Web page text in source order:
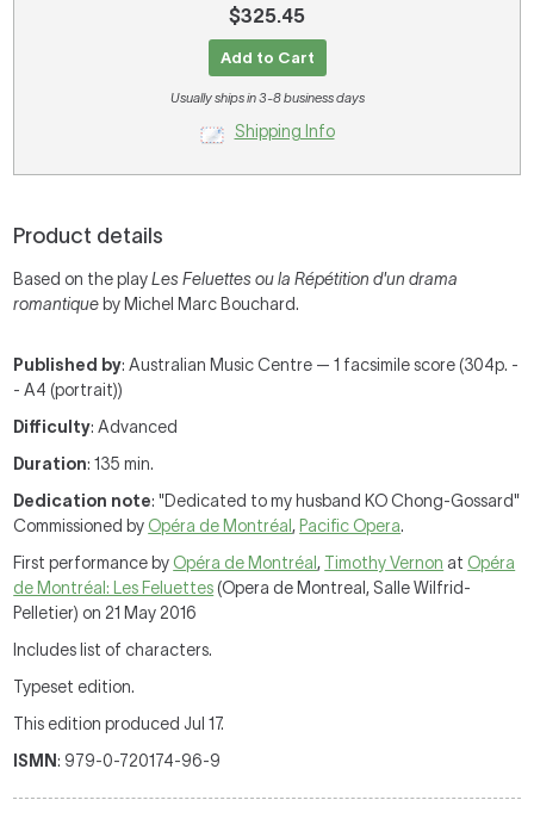
$325.45
Add to Cart
Usually ships in 3-8 business days
Shipping Info
Product details
Based on the playLes Feluettes ou la Répétition d'un drama
romantique by Michel Marc Bouchard.
Published by: Australian Music Centre — 1 facsimile score (304p. -
- A4 (portrait))
Difficulty: Advanced
Duration: 135 min.
Dedication note: "Dedicated to my husband KO Chong-Gossard"
Commissioned by Opéra de Montréal , Pacific Opera.
First performance by Opéra de Montréal , Timothy Vernon at Opéra
de Montréal: Les Feluettes (Opera de Montreal, Salle Wilfrid-
Pelletier) on 21 May 2016
Includes list of characters.
Typeset edition.
This edition produced Jul 17.
ISMN: 979-0-720174-96-9